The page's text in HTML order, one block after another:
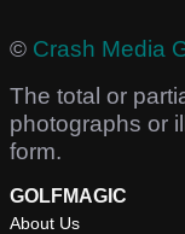
© Crash Media
The total or
photographs or
form.
GOLFMAGIC
About Us